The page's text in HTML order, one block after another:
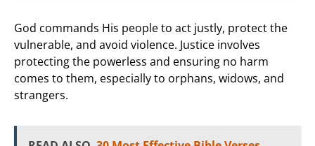
God commands His people to act justly, protect the
vulnerable, and avoid violence. Justice involves
protecting the powerless and ensuring no harm
comes to them, especially to orphans, widows, and
strangers.